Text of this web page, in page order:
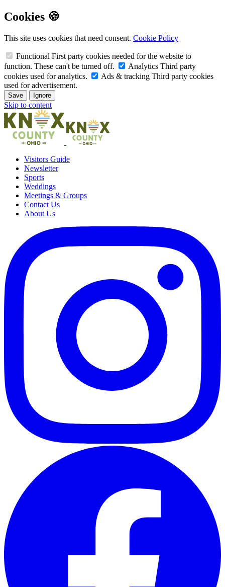
Cookies 🍪
This site uses cookies that need consent. Cookie Policy
Functional First party cookies needed for the website to
function. These can't be turned off.
Analytics Third party
cookies used for analytics.
Ads & tracking Third party cookies
used for advertisement.
Save Ignore
Skip to content
Visitors Guide
Newsletter
Sports
Weddings
Meetings & Groups
Contact Us
About Us